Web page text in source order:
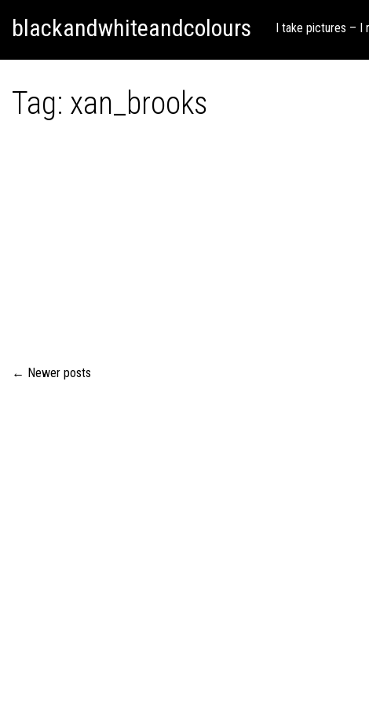
blackandwhiteandcolours I take pictures – I
Tag: xan_brooks
← Newer posts